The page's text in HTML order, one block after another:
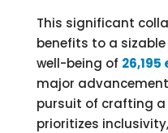
This significant
benefits to a
well-being of
major
pursuit of crafting
prioritizes